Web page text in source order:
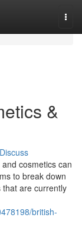
&
Discuss
cosmetics can
to break down
are currently
british-